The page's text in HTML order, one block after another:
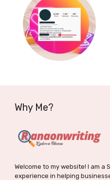
Why Me?
Welcome to my website! I am a
experience in helping